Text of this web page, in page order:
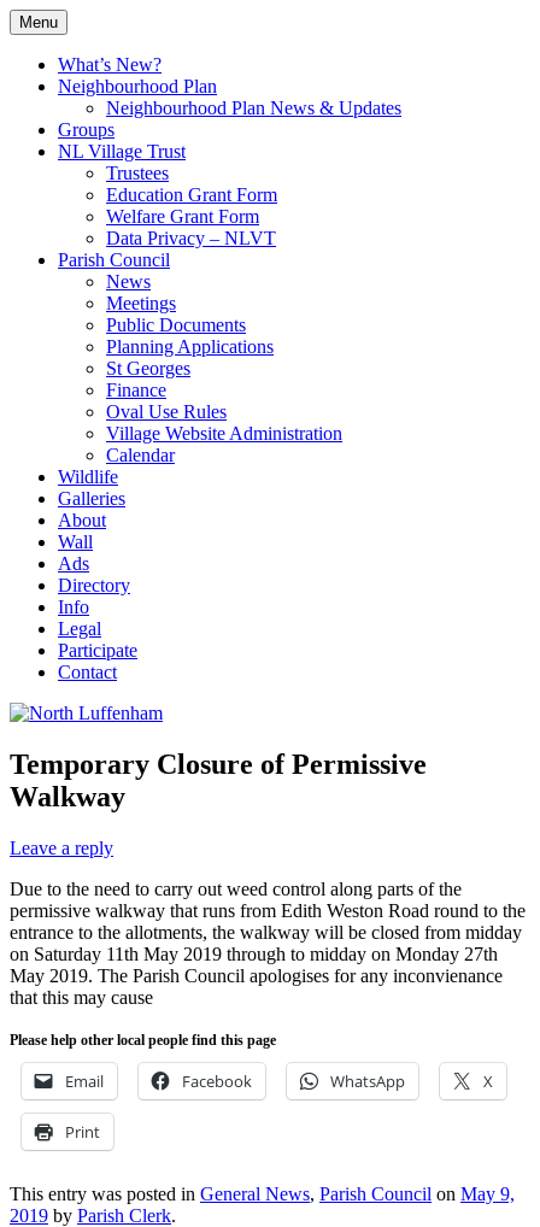
Skip
to
content
North Luffenham
Menu
What’s New?
Neighbourhood Plan
Neighbourhood Plan News & Updates
Groups
NL Village Trust
Trustees
Education Grant Form
Welfare Grant Form
Data Privacy – NLVT
Parish Council
News
Meetings
Public Documents
Planning Applications
St Georges
Finance
Oval Use Rules
Village Website Administration
Calendar
Wildlife
Galleries
About
Wall
Ads
Directory
Info
Legal
Participate
Contact
Temporary Closure of Permissive
Walkway
Leave a reply
Due to the need to carry out weed control along parts of the
permissive walkway that runs from Edith Weston Road round to the
entrance to the allotments, the walkway will be closed from midday
on Saturday 11th May 2019 through to midday on Monday 27th
May 2019. The Parish Council apologises for any inconvienance
that this may cause
Please help other local people find this page
Email Facebook WhatsApp X
Print
This entry was posted in General News, Parish Council on May 9,
2019 by Parish Clerk.